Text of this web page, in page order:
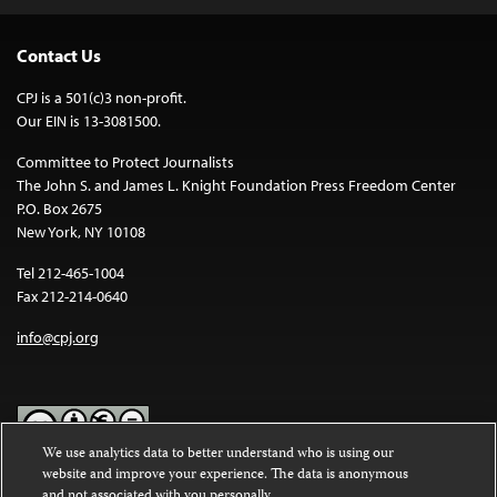
Contact Us
CPJ is a 501(c)3 non-profit.
Our EIN is 13-3081500.
Committee to Protect Journalists
The John S. and James L. Knight Foundation Press Freedom Center
P.O. Box 2675
New York, NY 10108
Tel 212-465-1004
Fax 212-214-0640
info@cpj.org
Except where noted, text on this website is licensed under a
We use analytics data to better understand who is using our
website and improve your experience. The data is anonymous